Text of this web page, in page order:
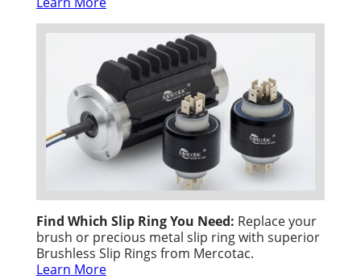
Find Which Slip Ring You Need: Replace your
brush or precious metal slip ring with superior
Brushless Slip Rings from Mercotac.
Learn More